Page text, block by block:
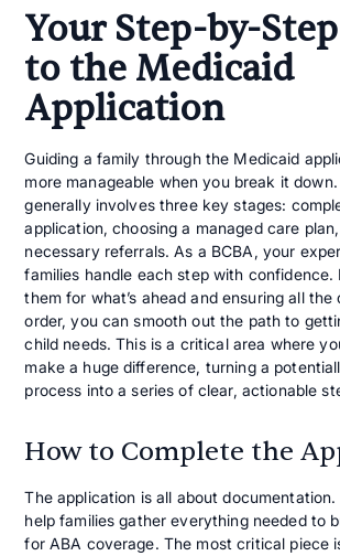
Your Step-by-
to the Medicaid
Application
Guiding a family through the Medicaid
more manageable when you break it
generally involves three key stages:
application, choosing a managed care
necessary referrals. As a BCBA, your
families handle each step with confidence.
them for what’s ahead and ensuring all the
order, you can smooth out the path to
child needs. This is a critical area where
make a huge difference, turning a
process into a series of clear, actionable
How to Complete the
The application is all about
help families gather everything needed to
for ABA coverage. The most critical piece